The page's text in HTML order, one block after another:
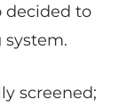
decided to
screened;